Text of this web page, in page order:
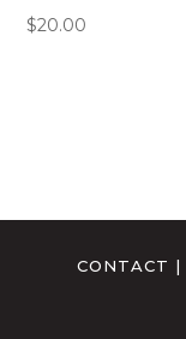
$20.00
CONTACT |